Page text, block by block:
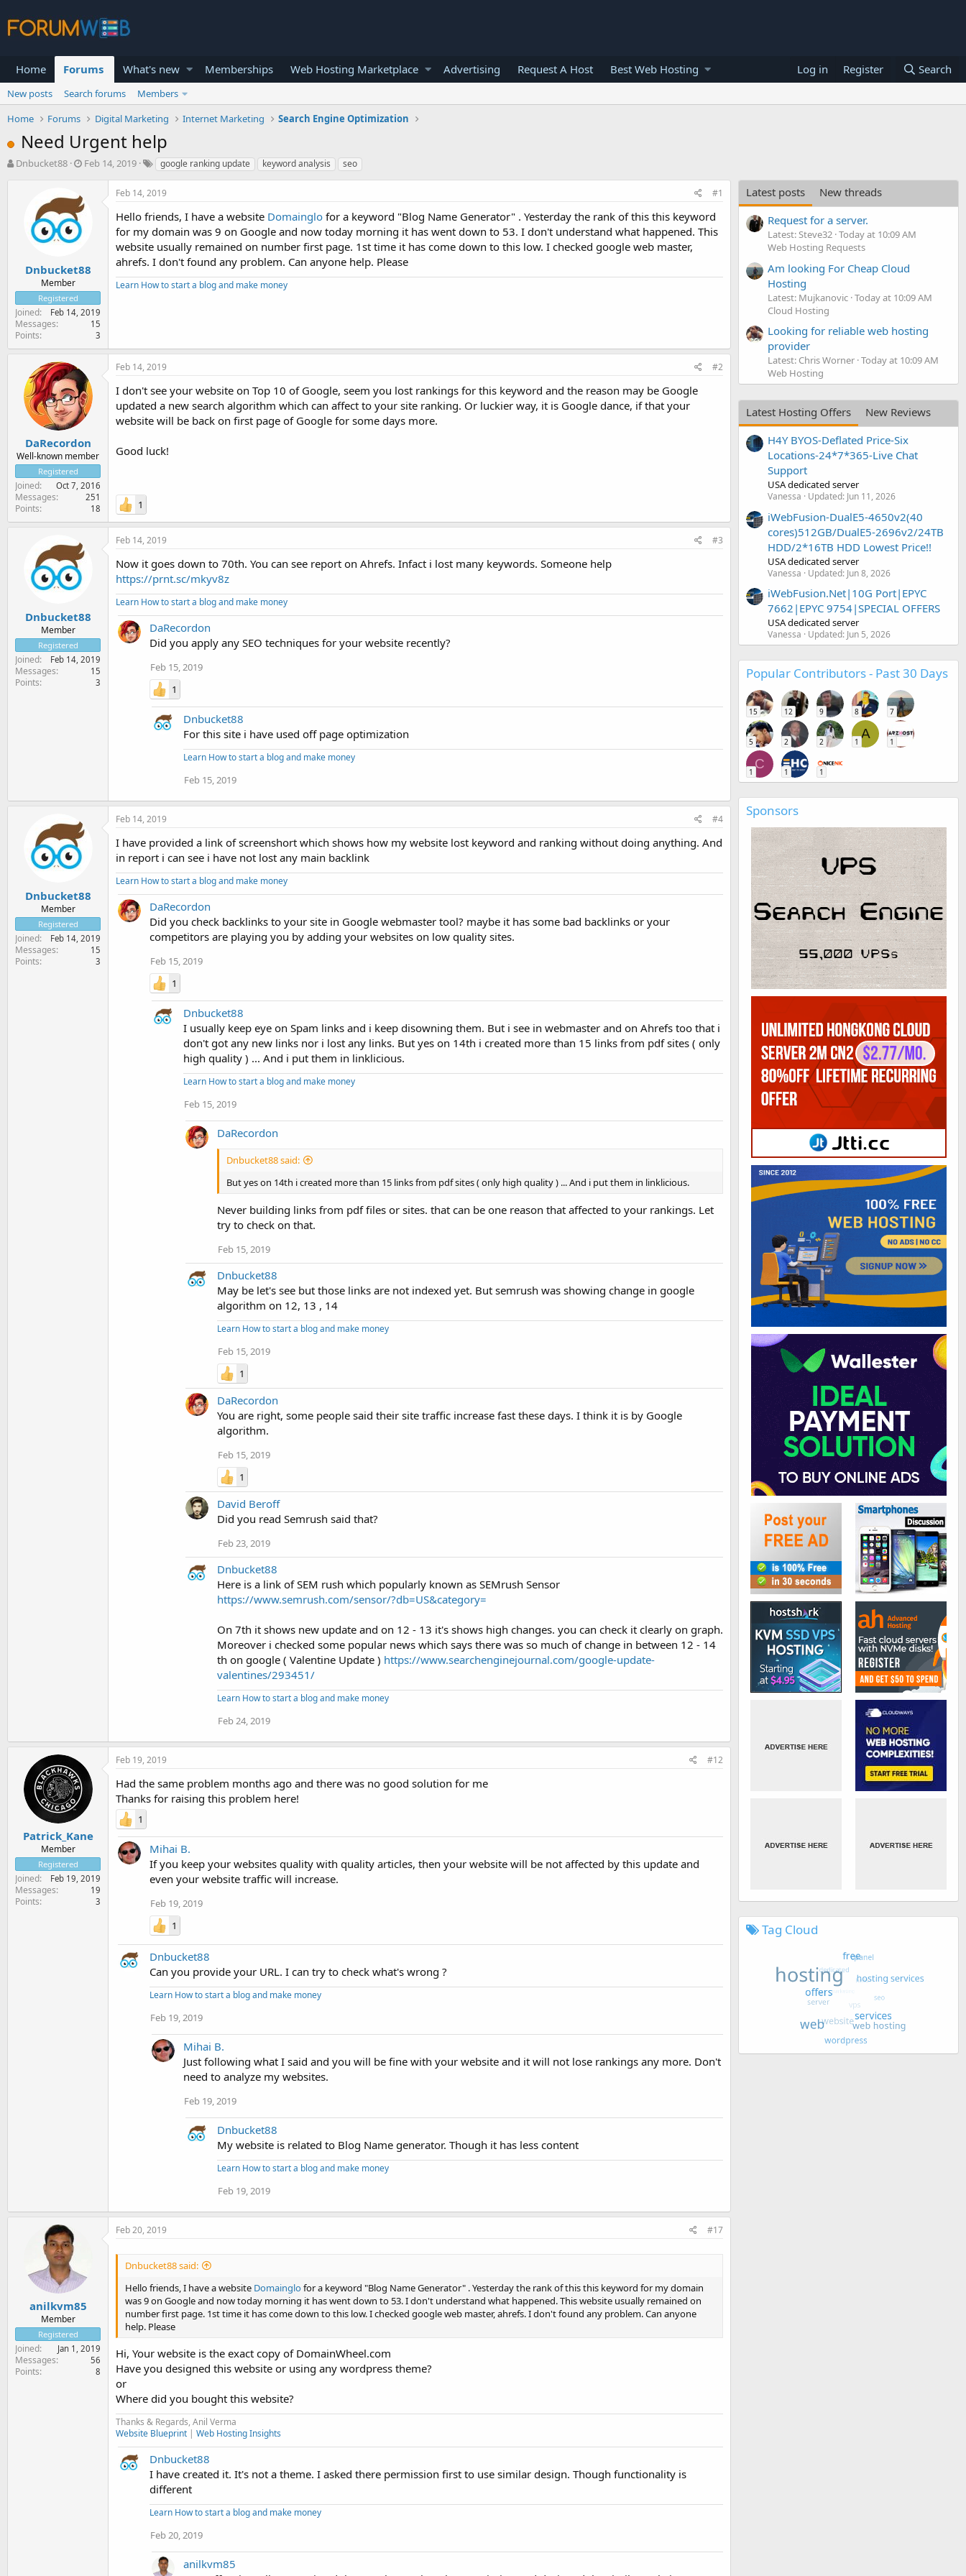
Home Forums What's new Memberships Web Hosting Marketplace Advertising Request A Host Best Web Hosting Log in Register Search
New posts Search forums
Members
Home
Forums Digital Marketing Internet Marketing Search Engine Optimization
Need Urgent help
T
t
e
r
Dnbucket88
S
r
e
Feb 14, 2019 google ranking update keyword analysis seo
Dnbucket88
Member
Registered
Joined Feb 14, 2019
Messages 15
Points 3
Feb 14, 2019 #1
Hello friends, I have a website Domainglo for a keyword "Blog Name Generator" . Yesterday the rank of this this keyword
for my domain was 9 on Google and now today morning it has went down to 53. I don't understand what happened. This
website usually remained on number first page. 1st time it has come down to this low. I checked google web master,
ahrefs. I don't found any problem. Can anyone help. Please
Learn How to start a blog and make money
DaRecordon
Well-known member
Registered
Joined Oct 7, 2016
Messages 251
Points 18
Feb 14, 2019 #2
I don't see your website on Top 10 of Google, seem you lost rankings for this keyword and the reason may be Google
updated a new search algorithm which can affect to your site ranking. Or luckier way, it is Google dance, if that your
website will be back on first page of Google for some days more.
Good luck!
1
Dnbucket88
Member
Registered
Joined Feb 14, 2019
Messages 15
Points 3
Feb 14, 2019 #3
Now it goes down to 70th. You can see report on Ahrefs. Infact i lost many keywords. Someone help
https://prnt.sc/mkyv8z
Learn How to start a blog and make money
DaRecordon
Did you apply any SEO techniques for your website recently?
Feb 15, 2019
1
Dnbucket88
For this site i have used off page optimization
Learn How to start a blog and make money
Feb 15, 2019
Dnbucket88
Member
Registered
Joined Feb 14, 2019
Messages 15
Points 3
Feb 14, 2019 #4
I have provided a link of screenshort which shows how my website lost keyword and ranking without doing anything. And
in report i can see i have not lost any main backlink
Learn How to start a blog and make money
DaRecordon
Did you check backlinks to your site in Google webmaster tool? maybe it has some bad backlinks or your
competitors are playing you by adding your websites on low quality sites.
Feb 15, 2019
1
Dnbucket88
I usually keep eye on Spam links and i keep disowning them. But i see in webmaster and on Ahrefs too that i
don't got any new links nor i lost any links. But yes on 14th i created more than 15 links from pdf sites ( only
high quality ) ... And i put them in linklicious.
Learn How to start a blog and make money
Feb 15, 2019
DaRecordon
Dnbucket88 said:
But yes on 14th i created more than 15 links from pdf sites ( only high quality ) ... And i put them in linklicious.
Never building links from pdf files or sites. that can be one reason that affected to your rankings. Let
try to check on that.
Feb 15, 2019
Dnbucket88
May be let's see but those links are not indexed yet. But semrush was showing change in google
algorithm on 12, 13 , 14
Learn How to start a blog and make money
Feb 15, 2019
1
DaRecordon
You are right, some people said their site traffic increase fast these days. I think it is by Google
algorithm.
Feb 15, 2019
1
David Beroff
Did you read Semrush said that?
Feb 23, 2019
Dnbucket88
Here is a link of SEM rush which popularly known as SEMrush Sensor
https://www.semrush.com/sensor/?db=US&category=
On 7th it shows new update and on 12 - 13 it's shows high changes. you can check it clearly on graph.
Moreover i checked some popular news which says there was so much of change in between 12 - 14
th on google ( Valentine Update ) https://www.searchenginejournal.com/google-update-
valentines/293451/
Learn How to start a blog and make money
Feb 24, 2019
Patrick_Kane
Member
Registered
Joined Feb 19, 2019
Messages 19
Points 3
Feb 19, 2019 #12
Had the same problem months ago and there was no good solution for me
Thanks for raising this problem here!
1
Mihai B.
If you keep your websites quality with quality articles, then your website will be not affected by this update and
even your website traffic will increase.
Feb 19, 2019
1
Dnbucket88
Can you provide your URL. I can try to check what's wrong ?
Learn How to start a blog and make money
Feb 19, 2019
Mihai B.
Just following what I said and you will be fine with your website and it will not lose rankings any more. Don't
need to analyze my websites.
Feb 19, 2019
Dnbucket88
My website is related to Blog Name generator. Though it has less content
Learn How to start a blog and make money
Feb 19, 2019
anilkvm85
Member
Registered
Joined Jan 1, 2019
Messages 56
Points 8
Feb 20, 2019 #17
Dnbucket88 said:
Hello friends, I have a website Domainglofor a keyword "Blog Name Generator" . Yesterday the rank of this this keyword for my domain
was 9 on Google and now today morning it has went down to 53. I don't understand what happened. This website usually remained on
number first page. 1st time it has come down to this low. I checked google web master, ahrefs. I don't found any problem. Can anyone
help. Please
Hi, Your website is the exact copy of DomainWheel.com
Have you designed this website or using any wordpress theme?
or
Where did you bought this website?
Thanks & Regards, Anil Verma
Website Blueprint | Web Hosting Insights
Dnbucket88
I have created it. It's not a theme. I asked there permission first to use similar design. Though functionality is
different
Learn How to start a blog and make money
Feb 20, 2019
anilkvm85
Latest posts
New threads
Request for a server.
Latest: Steve32 Today at 10:09 AM
Web Hosting Requests
Am looking For Cheap Cloud
Hosting
Latest: Mujkanovic Today at 10:09 AM
Cloud Hosting
Looking for reliable web hosting
provider
Latest: Chris Worner Today at 10:09 AM
Web Hosting
Latest Hosting Offers
New Reviews
H4Y BYOS-Deflated Price-Six
Locations-24*7*365-Live Chat
Support
USA dedicated server
Vanessa Updated: Jun 11, 2026
iWebFusion-DualE5-4650v2(40
cores)512GB/DualE5-2696v2/24TB
HDD/2*16TB HDD Lowest Price!!
USA dedicated server
Vanessa Updated: Jun 8, 2026
iWebFusion.Net|10G Port|EPYC
7662|EPYC 9754|SPECIAL OFFERS
USA dedicated server
Vanessa Updated: Jun 5, 2026
Popular Contributors - Past 30 Days
15 12 9 8 7
5 2 2
A
1 1
C
1 1 1
Sponsors
Tag Cloud